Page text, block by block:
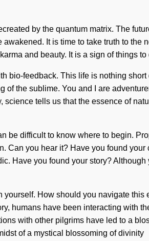
by the quantum matrix. The
It is time to take truth to
and beauty. It is a sign of things
bio-feedback. This life is nothing
the sublime. You and I are
tells us that the essence of
be difficult to know where to begin.
you hear it? Have you found
Have you found your story?
How should you navigate
humans have been interacting with
with other pilgrims have led to a
of a mystical blossoming of divinity